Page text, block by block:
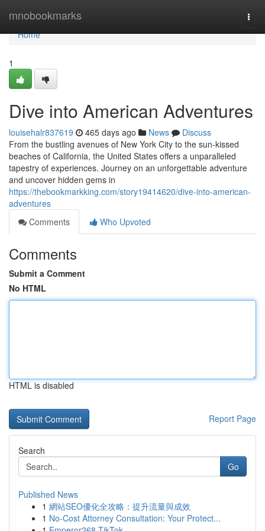
mnobookmarks
Home
Home
1
Dive into American Adventures
louisehalr837619 465 days ago News
Discuss
From the bustling avenues of New York City to the sun-kissed
beaches of California, the United States offers a unparalleled
tapestry of experiences. Journey on an unforgettable adventure
and uncover hidden gems in
https://thebookmarkking.com/story19414620/dive-into-american-
adventures
Comments
Who Upvoted
Comments
Submit a Comment
No HTML
HTML is disabled
Report Page
Search
Go
Published News
1 網站SEO優化全攻略：提升流量與成效
1 No-Cost Attorney Consultation: Your Protect...